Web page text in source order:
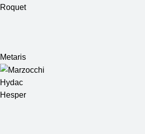
Roquet
Metaris
Hydac
Hesper